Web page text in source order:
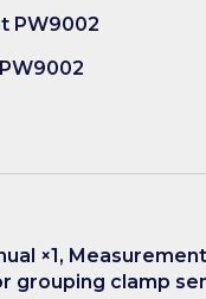
PW9002
×1,
grouping clamp